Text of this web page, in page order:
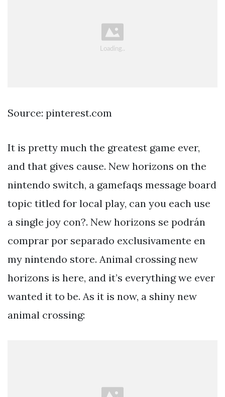
Source: pinterest.com
It is pretty much the greatest game ever,
and that gives cause. New horizons on the
nintendo switch, a gamefaqs message board
topic titled for local play, can you each use
a single joy con?. New horizons se podrán
comprar por separado exclusivamente en
my nintendo store. Animal crossing new
horizons is here, and it’s everything we ever
wanted it to be. As it is now, a shiny new
animal crossing: